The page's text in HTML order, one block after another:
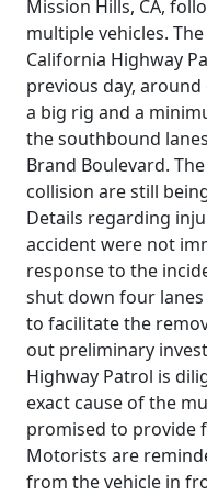
Mission Hills, CA,
multiple vehicles.
California Highway
previous day, around
a big rig and a
the southbound
Brand Boulevard.
collision are still
Details regarding
accident were not
response to the
shut down four
to facilitate the
out preliminary
Highway Patrol is
exact cause of the
promised to provide
Motorists are
from the vehicle in